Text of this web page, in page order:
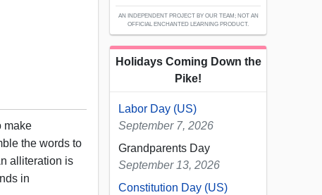
make
the words to
alliteration is
in
AN INDEPENDENT PROJECT BY OUR TEAM; NOT AN
OFFICIAL ENCHANTED LEARNING PRODUCT.
Holidays Coming Down the
Pike!
Labor Day (US)
September 7, 2026
Grandparents Day
September 13, 2026
Constitution Day (US)